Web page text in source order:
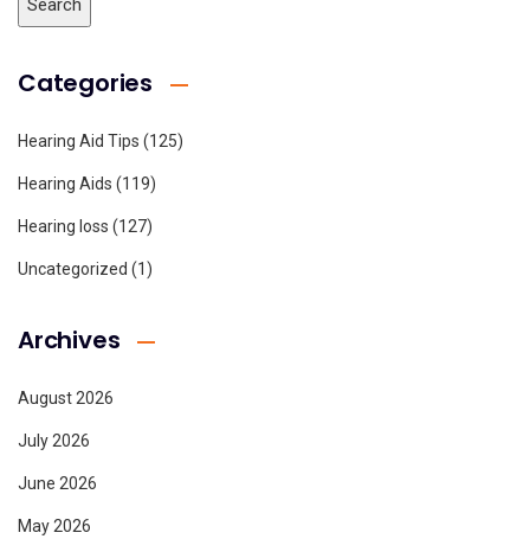
Categories
Hearing Aid Tips (125)
Hearing Aids (119)
Hearing loss (127)
Uncategorized (1)
Archives
August 2026
July 2026
June 2026
May 2026